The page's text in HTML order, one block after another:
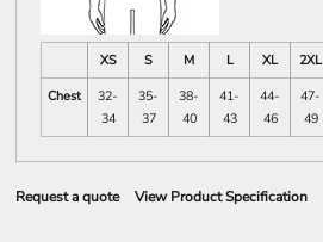
XS S M L XL 2XL
Chest
32-
34
35-
37
38-
40
41-
43
44-
46
47-
49
Request a quote View Product Specification